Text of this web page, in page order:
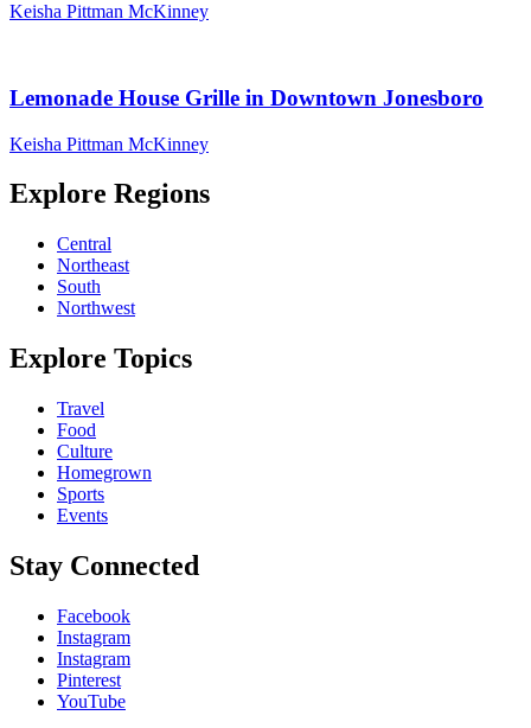
Keisha Pittman McKinney
Lemonade House Grille in Downtown Jonesboro
Keisha Pittman McKinney
Explore Regions
Central
Northeast
South
Northwest
Explore Topics
Travel
Food
Culture
Homegrown
Sports
Events
Stay Connected
Facebook
Instagram
Instagram
Pinterest
YouTube